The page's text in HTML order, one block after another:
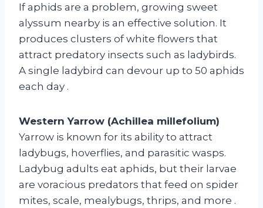
If aphids are a problem, growing sweet
alyssum nearby is an effective solution. It
produces clusters of white flowers that
attract predatory insects such as ladybirds.
A single ladybird can devour up to 50 aphids
each day .
Western Yarrow (Achillea millefolium)
Yarrow is known for its ability to attract
ladybugs, hoverflies, and parasitic wasps.
Ladybug adults eat aphids, but their larvae
are voracious predators that feed on spider
mites, scale, mealybugs, thrips, and more .